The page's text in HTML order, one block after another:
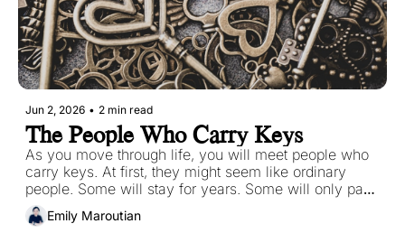
Jun 2, 2026 • 2 min read
The People Who Carry Keys
As you move through life, you will meet people who
carry keys. At first, they might seem like ordinary
people. Some will stay for years. Some will only pass
through briefly. Some will become deeply important to
you. Others might leave wounds behind. But
Emily Maroutian